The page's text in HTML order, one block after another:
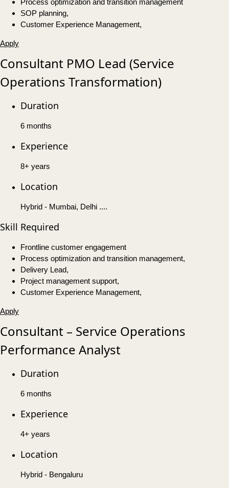
Process optimization and transition management
SOP planning,
Customer Experience Management,
Apply
Consultant PMO Lead (Service
Operations Transformation)
Duration
6 months
Experience
8+ years
Location
Hybrid - Mumbai, Delhi ....
Skill Required
Frontline customer engagement
Process optimization and transition management,
Delivery Lead,
Project management support,
Customer Experience Management,
Apply
Consultant – Service Operations
Performance Analyst
Duration
6 months
Experience
4+ years
Location
Hybrid - Bengaluru